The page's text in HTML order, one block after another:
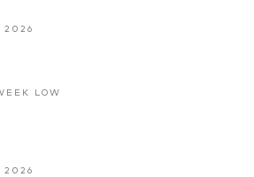
2026
LOW
2026